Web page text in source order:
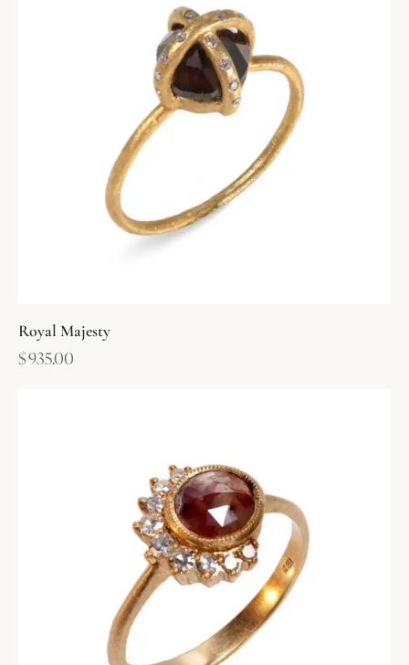
Royal Majesty
$935.00